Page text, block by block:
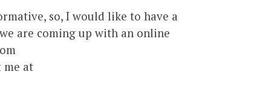
so, I would like to have a
are coming up with an online
me at